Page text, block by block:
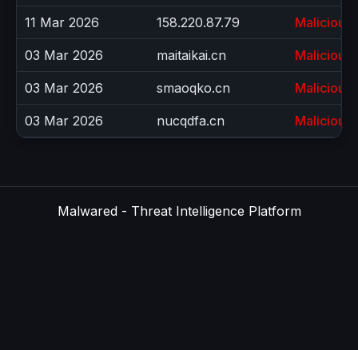
11 Mar 2026 158.220.87.79 Malicious
03 Mar 2026 maitaikai.cn Malicious
03 Mar 2026 smaoqko.cn Malicious
03 Mar 2026 nucqdfa.cn Malicious
Malwared - Threat Intelligence Platform